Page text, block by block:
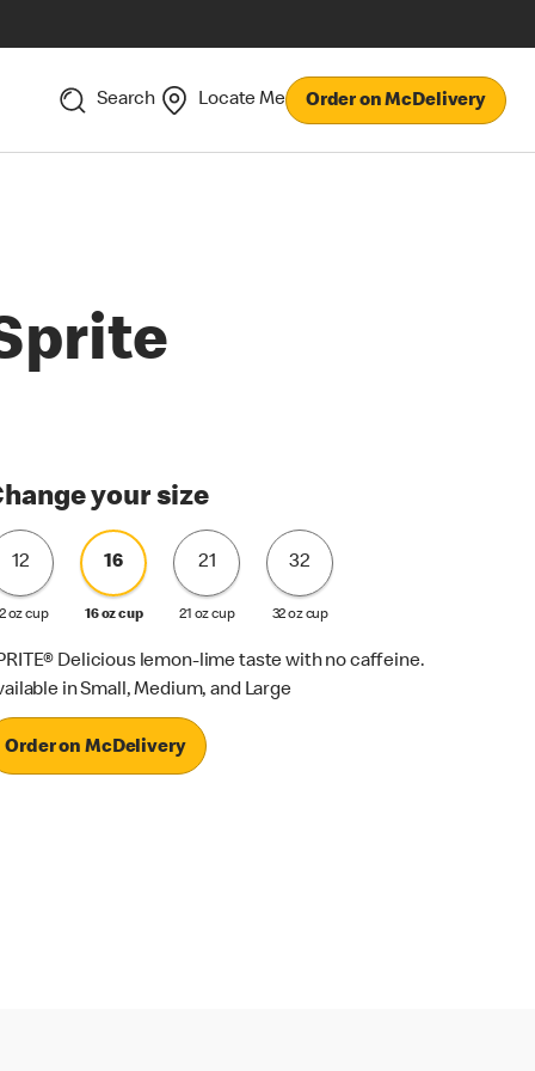
Search Locate Me Order on McDelivery
your size
12
oz cup
16
16 oz cup
21
21 oz cup
32
32 oz cup
Delicious lemon-lime taste with no caffeine.
in Small, Medium, and Large
Order on McDelivery